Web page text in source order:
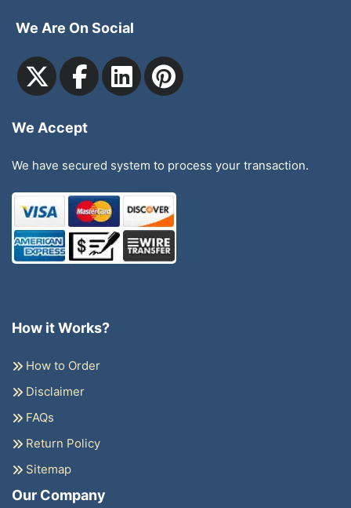
We Are On Social
We Accept
We have secured system to process your transaction.
How it Works?
How to Order
Disclaimer
FAQs
Return Policy
Sitemap
Our Company